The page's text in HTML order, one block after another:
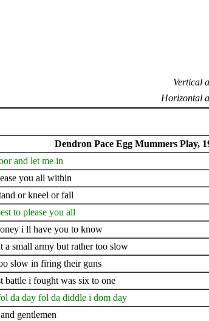
Vertical
Horizontal
Dendron Pace Egg Mummers Play,
and let me in
you all within
or kneel or fall
to please you all
i ll have you to know
a small army but rather too slow
slow in firing their guns
battle i fought was six to one
da day fol da diddle i dom day
gentlemen